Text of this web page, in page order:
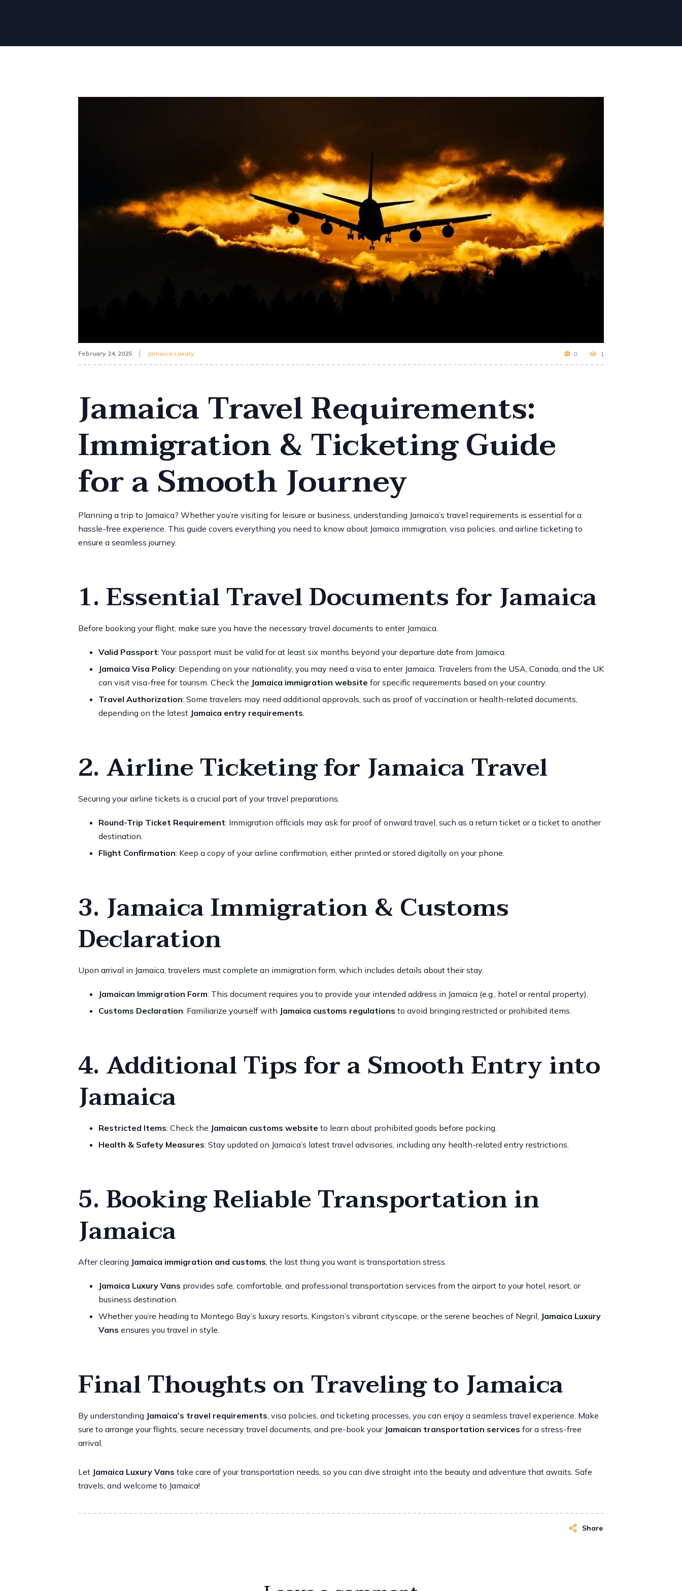
February 24, 2025 Jamaica Luxury 0 1
Jamaica Travel Requirements:
Immigration & Ticketing Guide
for a Smooth Journey
Planning a trip to Jamaica? Whether you’re visiting for leisure or business, understanding Jamaica’s travel requirements is essential for a
hassle-free experience. This guide covers everything you need to know about Jamaica immigration, visa policies, and airline ticketing to
ensure a seamless journey.
1. Essential Travel Documents for Jamaica
Before booking your flight, make sure you have the necessary travel documents to enter Jamaica.
Valid Passport: Your passport must be valid for at least six months beyond your departure date from Jamaica.
Jamaica Visa Policy: Depending on your nationality, you may need a visa to enter Jamaica. Travelers from the USA, Canada, and the UK
can visit visa-free for tourism. Check the Jamaica immigration website for specific requirements based on your country.
Travel Authorization: Some travelers may need additional approvals, such as proof of vaccination or health-related documents,
depending on the latest Jamaica entry requirements
2. Airline Ticketing for Jamaica Travel
Securing your airline tickets is a crucial part of your travel preparations.
Round-Trip Ticket Requirement: Immigration officials may ask for proof of onward travel, such as a return ticket or a ticket to another
destination.
Flight Confirmation: Keep a copy of your airline confirmation, either printed or stored digitally on your phone.
3. Jamaica Immigration & Customs
Declaration
Upon arrival in Jamaica, travelers must complete an immigration form, which includes details about their stay.
Jamaican Immigration Form: This document requires you to provide your intended address in Jamaica (e.g., hotel or rental property).
Customs Declaration: Familiarize yourself with Jamaica customs regulations to avoid bringing restricted or prohibited items.
4. Additional Tips for a Smooth Entry into
Jamaica
Restricted Items: Check the Jamaican customs website to learn about prohibited goods before packing.
Health & Safety Measures: Stay updated on Jamaica’s latest travel advisories, including any health-related entry restrictions.
5. Booking Reliable Transportation in
Jamaica
After clearing Jamaica immigration and customs , the last thing you want is transportation stress.
Jamaica Luxury Vans provides safe, comfortable, and professional transportation services from the airport to your hotel, resort, or
business destination.
Whether you’re heading to Montego Bay’s luxury resorts, Kingston’s vibrant cityscape, or the serene beaches of Negril, Jamaica Luxury
Vans ensures you travel in style.
Final Thoughts on Traveling to Jamaica
By understanding Jamaica’s travel requirements , visa policies, and ticketing processes, you can enjoy a seamless travel experience. Make
sure to arrange your flights, secure necessary travel documents, and pre-book your Jamaican transportation services for a stress-free
arrival.
Let Jamaica Luxury Vans take care of your transportation needs, so you can dive straight into the beauty and adventure that awaits. Safe
travels, and welcome to Jamaica!
Share